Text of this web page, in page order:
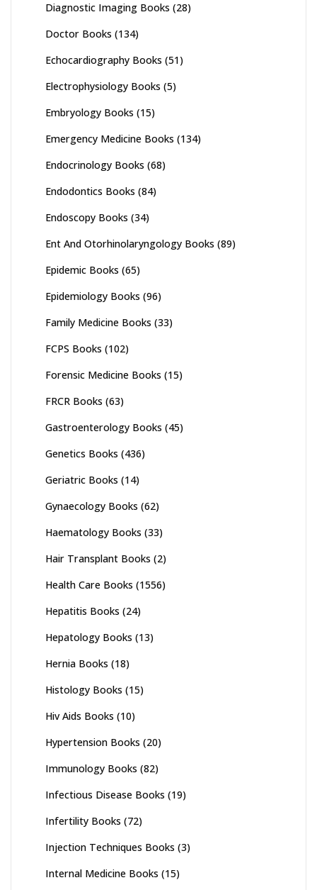
Diagnostic Imaging Books (28)
Doctor Books (134)
Echocardiography Books (51)
Electrophysiology Books (5)
Embryology Books (15)
Emergency Medicine Books (134)
Endocrinology Books (68)
Endodontics Books (84)
Endoscopy Books (34)
Ent And Otorhinolaryngology Books (89)
Epidemic Books (65)
Epidemiology Books (96)
Family Medicine Books (33)
FCPS Books (102)
Forensic Medicine Books (15)
FRCR Books (63)
Gastroenterology Books (45)
Genetics Books (436)
Geriatric Books (14)
Gynaecology Books (62)
Haematology Books (33)
Hair Transplant Books (2)
Health Care Books (1556)
Hepatitis Books (24)
Hepatology Books (13)
Hernia Books (18)
Histology Books (15)
Hiv Aids Books (10)
Hypertension Books (20)
Immunology Books (82)
Infectious Disease Books (19)
Infertility Books (72)
Injection Techniques Books (3)
Internal Medicine Books (15)